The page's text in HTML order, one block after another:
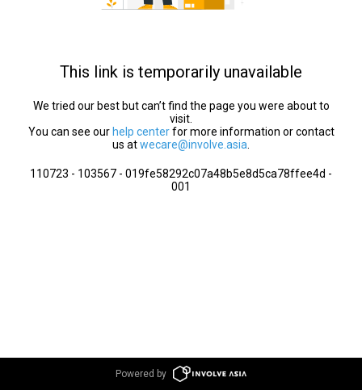
This link is temporarily unavailable
We tried our best but can’t find the page you were about to
visit.
You can see our help centerfor more information or contact
us atwecare@involve.asia
110723 - 103567 - 019fe58292c07a48b5e8d5ca78ffee4d -
001
Powered by